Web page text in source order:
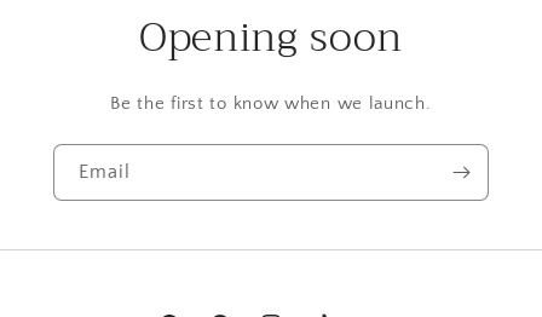
Opening soon
Be the first to know when we launch.
Email